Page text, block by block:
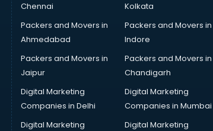
Chennai
Kolkata
Packers and Movers in
Ahmedabad
Packers and Movers in
Indore
Packers and Movers in
Jaipur
Packers and Movers in
Chandigarh
Digital Marketing
Companies in Delhi
Digital Marketing
Companies in Mumbai
Digital Marketing
Digital Marketing